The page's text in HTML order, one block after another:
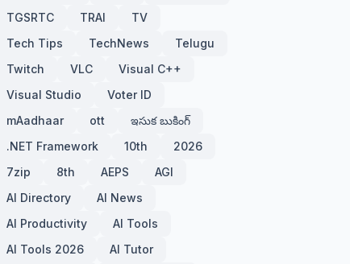
TGSRTC
TRAI
TV
Tech Tips
TechNews
Telugu
Twitch
VLC
Visual C++
Visual Studio
Voter ID
mAadhaar
ott
ఇసుక బుకింగ్
.NET Framework
10th
2026
7zip
8th AEPS
AGI
AI Directory
AI News
AI Productivity
AI Tools
AI Tools 2026
AI Tutor